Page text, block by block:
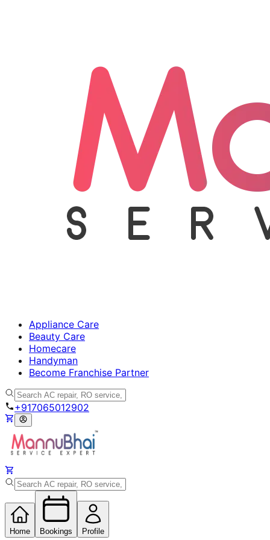
Appliance Care
Beauty Care
Homecare
Handyman
Become Franchise Partner
+917065012902
Home Bookings Profile